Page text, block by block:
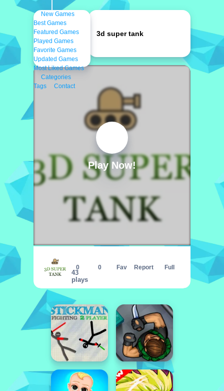
New Games
Best Games
Featured Games
Played Games
Favorite Games
Updated Games
Most Liked Games
Categories
Tags
Contact
Play Now!
43
plays
0 0 Fav Report Full
3d super tank